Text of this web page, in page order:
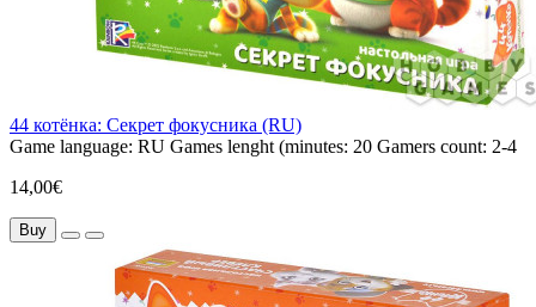
44 котёнка: Секрет фокусника (RU)
Game language: RU Games lenght (minutes: 20 Gamers count: 2-4
14,00€
Buy